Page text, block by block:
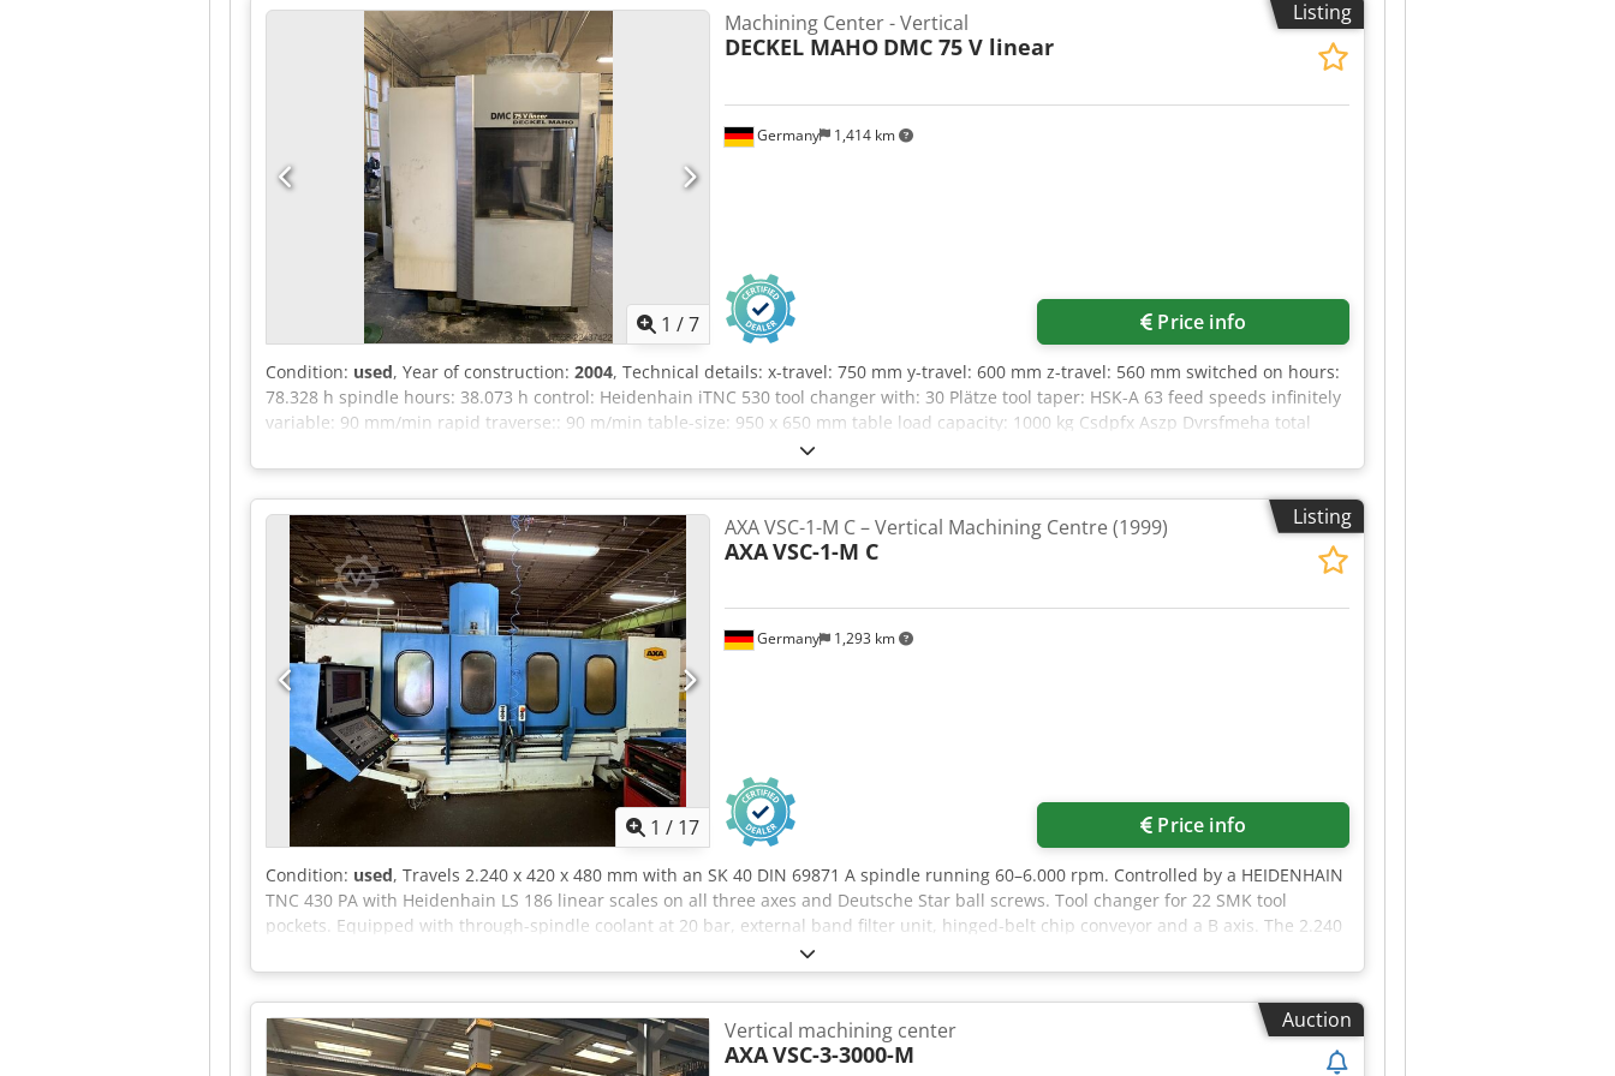
coolant system (air / coolant): 40/80 Bar Distance between columns: 1,300 mm Option to purchase a second electrospindle (separate
price) Manual handwheel Blum TS50 probe Spindle and X/Y axis bearings replaced at 9108 hours Headstock power control module
Preventive maintenance up to date, oil, filters, and coolant changes are carried out according to the manufacturer’s recommendations
or based on usage.
Listing
1 /7
Germany 1,414 km
Machining Center - Vertical
DECKEL MAHO DMC 75 V linear
Price info
Condition: used, Year of construction: 2004, Technical details: x-travel: 750 mm y-travel: 600 mm z-travel: 560 mm switched on hours:
78.328 h spindle hours: 38.073 h control: Heidenhain iTNC 530 tool changer with: 30 Plätze tool taper: HSK-A 63 feed speeds infinitely
variable: 90 mm/min rapid traverse:: 90 m/min table-size: 950 x 650 mm table load capacity: 1000 kg Csdpfx Aszp Dvrsfmeha total
power requirement: 73 kVA Weight approx.: 11,0 t dimension machine approx.LxWxH: 4,9 x 4,3 x 3,15 m The DECKEL MAHO DMC 75 V
linear is a highly precise vertical CNC machining center equipped with linear drive technology, making it ideal for 3-axis machining. *
Listing
1 / 17
Germany 1,293 km
AXA VSC-1-M C – Vertical Machining Centre (1999)
AXAVSC-1-M C
Price info
Condition: used, Travels 2.240 x 420 x 480 mm with an SK 40 DIN 69871 A spindle running 60–6.000 rpm. Controlled by a HEIDENHAIN
TNC 430 PA with Heidenhain LS 186 linear scales on all three axes and Deutsche Star ball screws. Tool changer for 22 SMK tool
pockets. Equipped with through-spindle coolant at 20 bar, external band filter unit, hinged-belt chip conveyor and a B axis. The 2.240
mm X travel is laid out as two 700 mm clamping zones for pendulum machining. Csdpfx Afjzpbm Usmeha
Auction
Vertical machining center
AXAVSC-3-3000-M